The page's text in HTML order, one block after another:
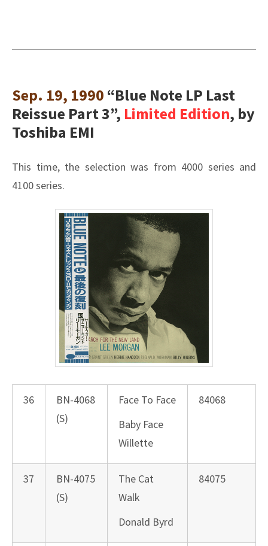
Sep. 19, 1990 “Blue Note LP Last
Reissue Part 3”, Limited Edition, by
Toshiba EMI
This time, the selection was from 4000 series and
4100 series.
36
BN-4068
(S)
Face To Face
Baby Face
Willette
84068
37
BN-4075
(S)
The Cat
Walk
Donald Byrd
84075